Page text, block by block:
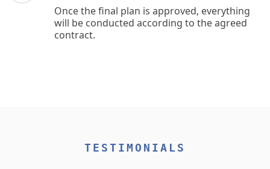
Once the final plan is approved, everything
will be conducted according to the agreed
contract.
TESTIMONIALS